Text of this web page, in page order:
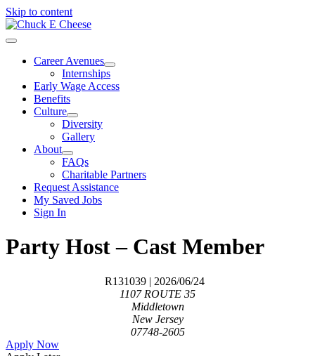
Skip to content
Career Avenues
Internships
Early Wage Access
Benefits
Culture
Diversity
Gallery
About
FAQs
Charitable Partners
Request Assistance
My Saved Jobs
Sign In
Party Host – Cast Member
R131039 | 2026/06/24
1107 ROUTE 35
Middletown
New Jersey
07748-2605
Apply Now